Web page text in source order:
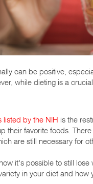
can be positive,
while dieting is a
listed by the NIH is the
their favorite foods.
are still necessary for
it's possible to still
in your diet and